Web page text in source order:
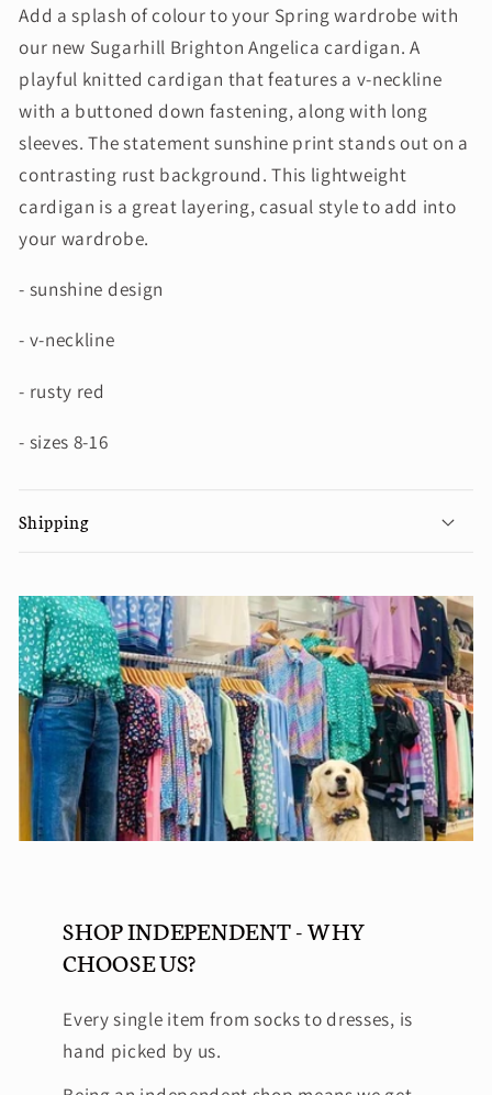
Add a splash of colour to your Spring wardrobe with
our new Sugarhill Brighton Angelica cardigan. A
playful knitted cardigan that features a v-neckline
with a buttoned down fastening, along with long
sleeves. The statement sunshine print stands out on a
contrasting rust background. This lightweight
cardigan is a great layering, casual style to add into
your wardrobe.
- sunshine design
- v-neckline
- rusty red
- sizes 8-16
Shipping
SHOP INDEPENDENT - WHY
CHOOSE US?
Every single item from socks to dresses, is
hand picked by us.